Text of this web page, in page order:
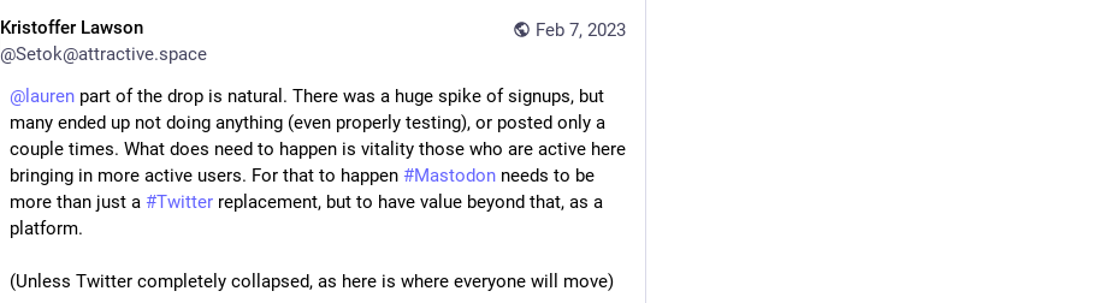
Feb 7, 2023
Kristoffer Lawson
@Setok@attractive.space
@ lauren part of the drop is natural. There was a huge spike of signups, but
many ended up not doing anything (even properly testing), or posted only a
couple times. What does need to happen is vitality those who are active here
bringing in more active users. For that to happen #Mastodon needs to be
more than just a #Twitter replacement, but to have value beyond that, as a
platform.
(Unless Twitter completely collapsed, as here is where everyone will move)